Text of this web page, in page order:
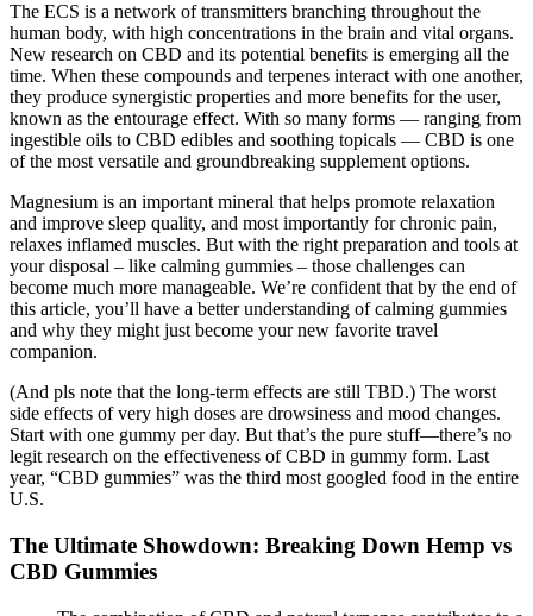
The ECS is a network of transmitters branching throughout the
human body, with high concentrations in the brain and vital organs.
New research on CBD and its potential benefits is emerging all the
time. When these compounds and terpenes interact with one another,
they produce synergistic properties and more benefits for the user,
known as the entourage effect. With so many forms — ranging from
ingestible oils to CBD edibles and soothing topicals — CBD is one
of the most versatile and groundbreaking supplement options.
Magnesium is an important mineral that helps promote relaxation
and improve sleep quality, and most importantly for chronic pain,
relaxes inflamed muscles. But with the right preparation and tools at
your disposal – like calming gummies – those challenges can
become much more manageable. We’re confident that by the end of
this article, you’ll have a better understanding of calming gummies
and why they might just become your new favorite travel
companion.
(And pls note that the long-term effects are still TBD.) The worst
side effects of very high doses are drowsiness and mood changes.
Start with one gummy per day. But that’s the pure stuff—there’s no
legit research on the effectiveness of CBD in gummy form. Last
year, “CBD gummies” was the third most googled food in the entire
U.S.
The Ultimate Showdown: Breaking Down Hemp vs
CBD Gummies